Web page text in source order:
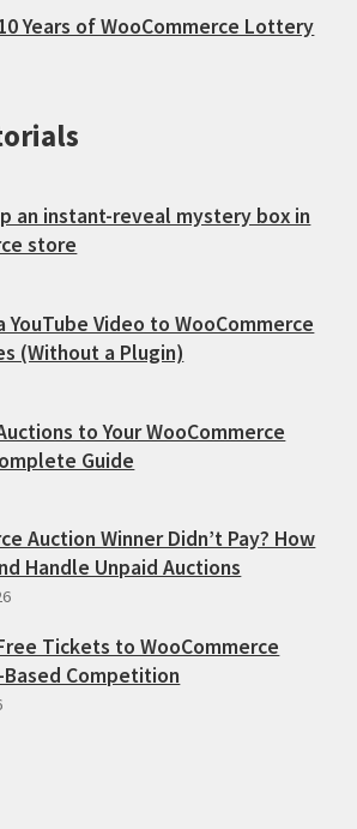
Years of WooCommerce Lottery
an instant-reveal mystery box in
store
YouTube Video to WooCommerce
(Without a Plugin)
to Your WooCommerce
Guide
Auction Winner Didn’t Pay? How
Handle Unpaid Auctions
Tickets to WooCommerce
Competition